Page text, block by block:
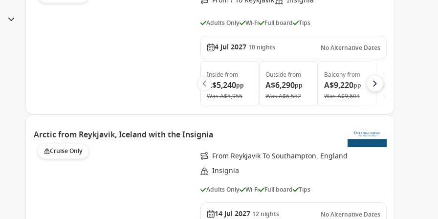
Adults Only Wi-Fi Full board Tips
4 Jul 2027 10 nights No Alternative Dates
Inside from
A$5,240pp
WasA$5,955
Outside from
A$6,290pp
WasA$6,552
Balconyfrom
A$9,220pp
WasA$9,604
Arctic from Reykjavik, Iceland with the Insignia
Cruise Only
From Reykjavik To Southampton, England
Insignia
Adults Only Wi-Fi Full board Tips
14 Jul 2027 12 nights No Alternative Dates